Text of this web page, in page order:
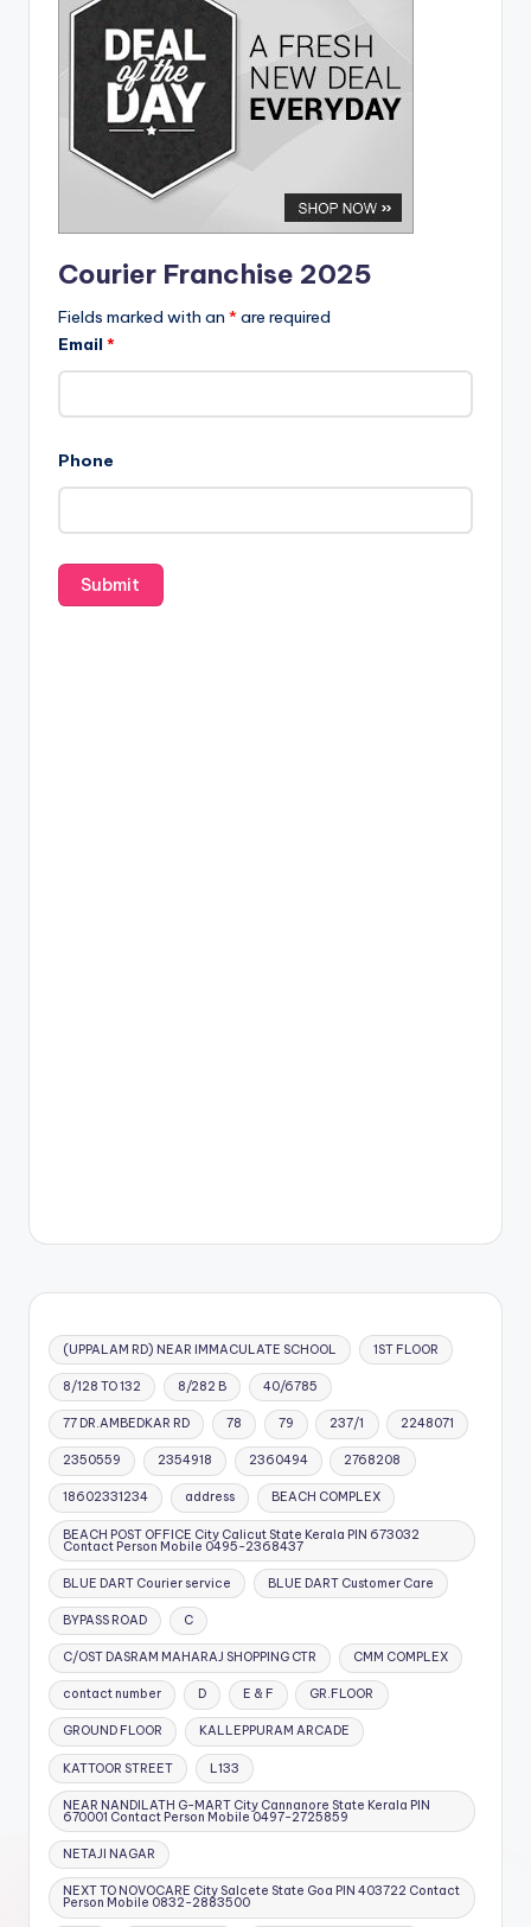
Courier Franchise 2025
Fields marked with an *are required
Email *
Phone
(UPPALAM RD) NEAR IMMACULATE SCHOOL 1ST FLOOR
8/128 TO 132 8/282 B 40/6785
77 DR.AMBEDKAR RD 78 79 237/1 2248071
2350559 2354918 2360494 2768208
18602331234 address BEACH COMPLEX
BEACH POST OFFICE City Calicut State Kerala PIN 673032
Contact Person Mobile 0495-2368437
BLUE DART Courier service BLUE DART Customer Care
BYPASS ROAD C
C/OST DASRAM MAHARAJ SHOPPING CTR CMM COMPLEX
contact number D E & F GR.FLOOR
GROUND FLOOR KALLEPPURAM ARCADE
KATTOOR STREET L133
NEAR NANDILATH G-MART City Cannanore State Kerala PIN
670001 Contact Person Mobile 0497-2725859
NETAJI NAGAR
NEXT TO NOVOCARE City Salcete State Goa PIN 403722 Contact
Person Mobile 0832-2883500